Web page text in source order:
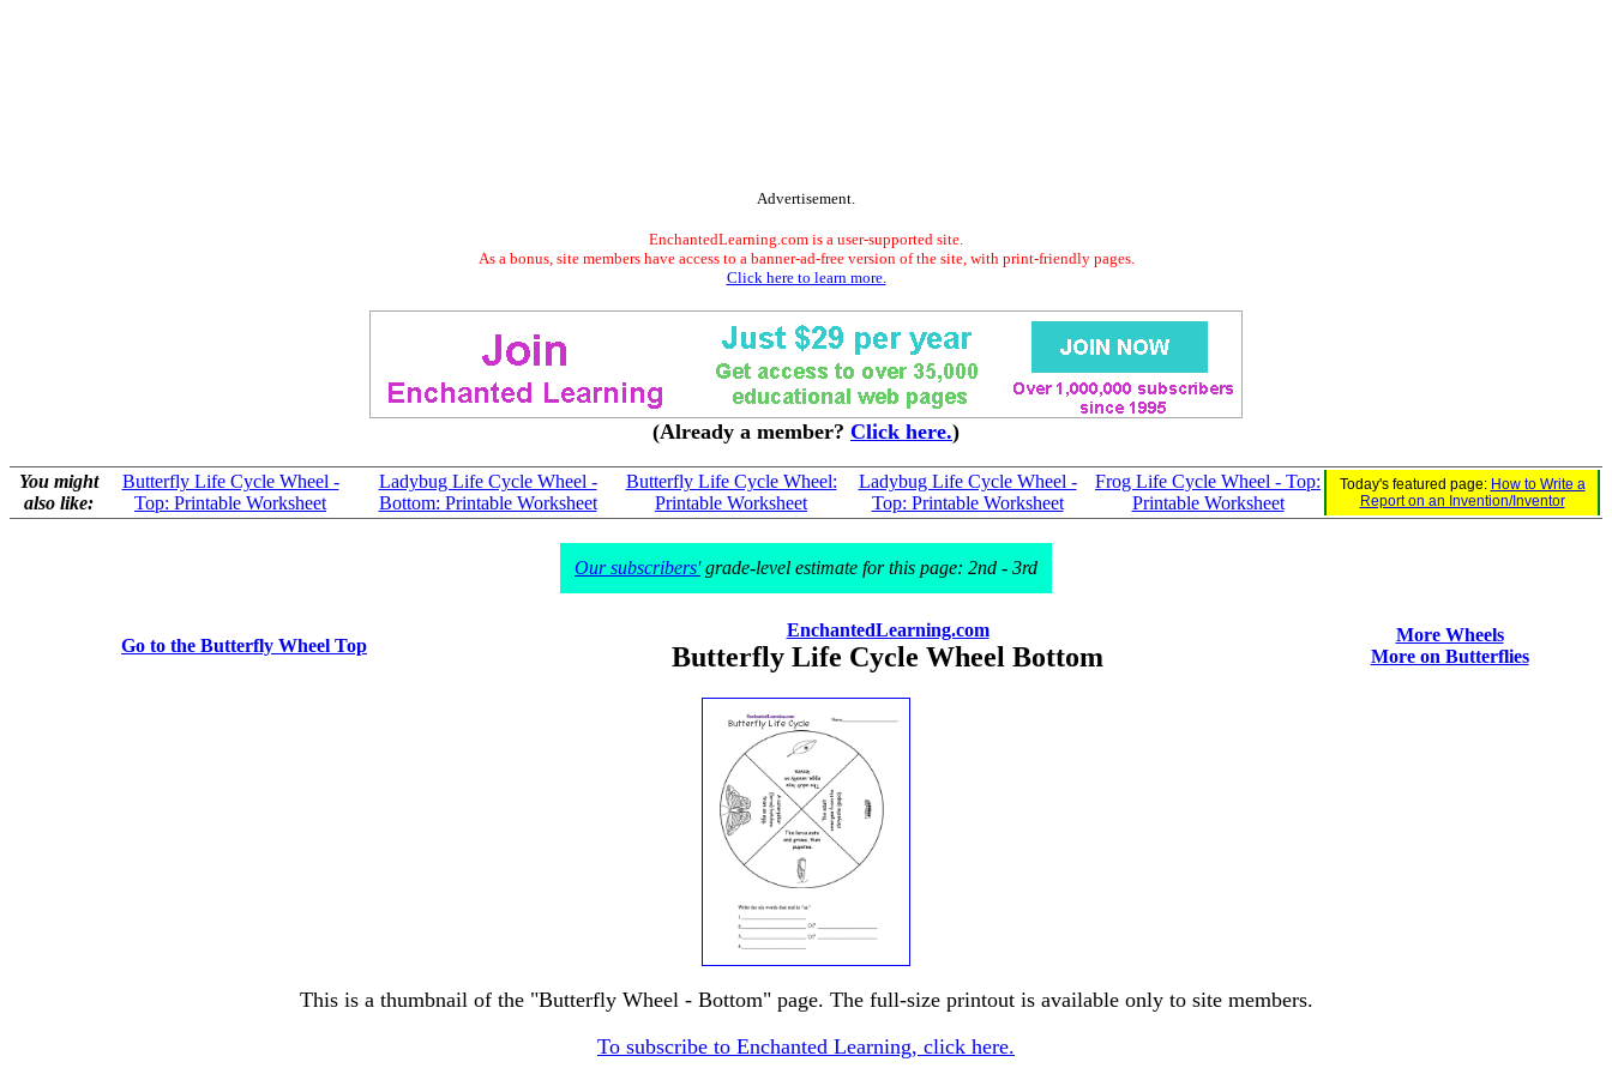
Advertisement.
EnchantedLearning.com is a user-supported site.
As a bonus, site members have access to a banner-ad-free version of the site, with print-friendly pages.
Click here to learn more.
(Already a member? Click here.)
You might
also like:
Butterfly Life Cycle Wheel -
Top: Printable Worksheet
Ladybug Life Cycle Wheel -
Bottom: Printable Worksheet
Butterfly Life Cycle Wheel:
Printable Worksheet
Ladybug Life Cycle Wheel -
Top: Printable Worksheet
Frog Life Cycle Wheel - Top:
Printable Worksheet
Today's featured page: How to Write a
Report on an Invention/Inventor
Our subscribers'grade-level estimate for this page: 2nd - 3rd
Go to the Butterfly Wheel Top
EnchantedLearning.com
Butterfly Life Cycle Wheel Bottom
More Wheels
More on Butterflies
This is a thumbnail of the "Butterfly Wheel - Bottom" page. The full-size printout is available only to site members.
To subscribe to Enchanted Learning, click here.